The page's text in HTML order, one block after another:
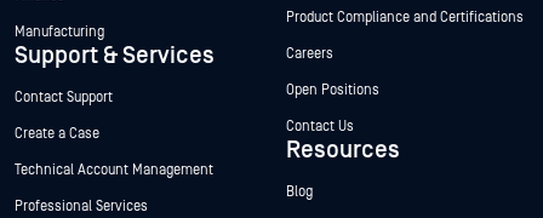
Manufacturing
Support & Services
Contact Support
Create a Case
Technical Account Management
Professional Services
Product Compliance and Certifications
Careers
Open Positions
Contact Us
Resources
Blog